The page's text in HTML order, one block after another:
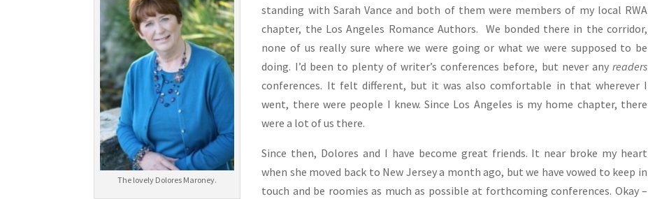
The lovely Dolores Maroney.
standing with Sarah Vance and both of them were members of my local RWA
chapter, the Los Angeles Romance Authors. We bonded there in the corridor,
none of us really sure where we were going or what we were supposed to be
doing. I’d been to plenty of writer’s conferences before, but never anyreaders
conferences. It felt different, but it was also comfortable in that wherever I
went, there were people I knew. Since Los Angeles is my home chapter, there
were a lot of us there.
Since then, Dolores and I have become great friends. It near broke my heart
when she moved back to New Jersey a month ago, but we have vowed to keep in
touch and be roomies as much as possible at forthcoming conferences. Okay –